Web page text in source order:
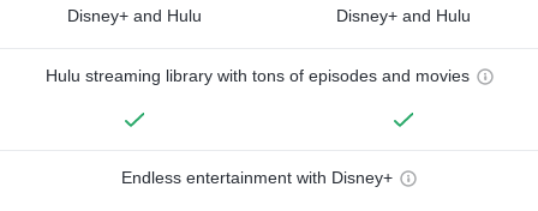
Disney+ and Hulu Disney+ and Hulu
Hulu streaming library with tons of episodes and movies
Endless entertainment with Disney+